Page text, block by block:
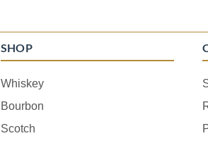
SHOP
Whiskey
Bourbon
Scotch